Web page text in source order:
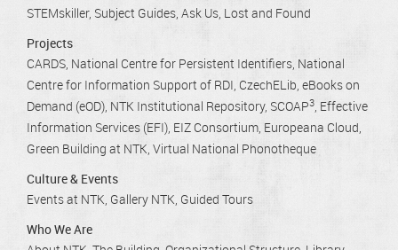
STEMskiller Subject Guides Ask Us Lost and Found
Projects
CARDS National Centre for Persistent Identifiers National
Centre for Information Support of RDI CzechELib eBooks on
Demand (eOD) NTK Institutional Repository SCOAP3 Effective
Information Services (EFI) EIZ Consortium Europeana Cloud
Green Building at NTK Virtual National Phonotheque
Culture & Events
Events at NTK Gallery NTK Guided Tours
Who We Are